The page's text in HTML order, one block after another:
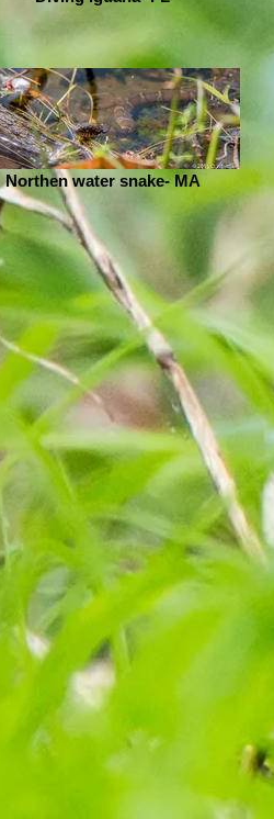
Northen water snake- MA